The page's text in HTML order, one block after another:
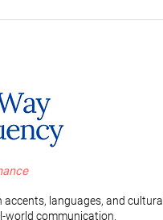
Guide to
Languages:
Grammar and
languages, and cultural
world communication.